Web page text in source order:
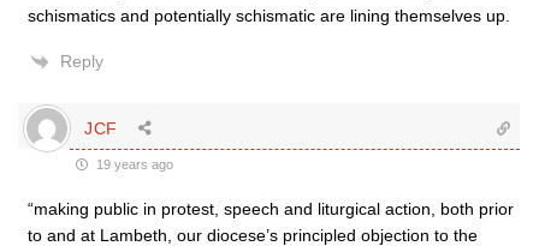
schismatics and potentially schismatic are lining themselves up.
Reply
JCF
19 years ago
“making public in protest, speech and liturgical action, both prior
to and at Lambeth, our diocese’s principled objection to the